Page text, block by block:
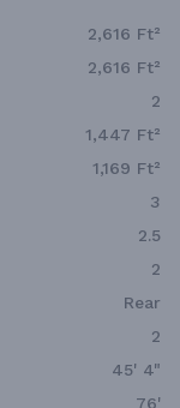
2,616 Ft²
2,616 Ft²
2
1,447 Ft²
1,169 Ft²
3
2.5
2
Rear
2
45' 4"
76'